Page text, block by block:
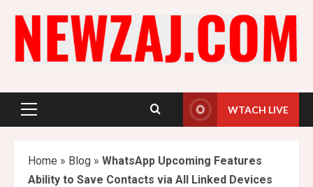
content
Primary
WTACH LIVE
Home » Blog » WhatsApp Upcoming Features
Ability to Save Contacts via All Linked Devices